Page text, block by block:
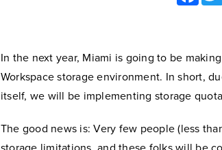
In the next year, Miami is going to be
Workspace storage environment. In short,
itself, we will be implementing storage
The good news is: Very few people (less